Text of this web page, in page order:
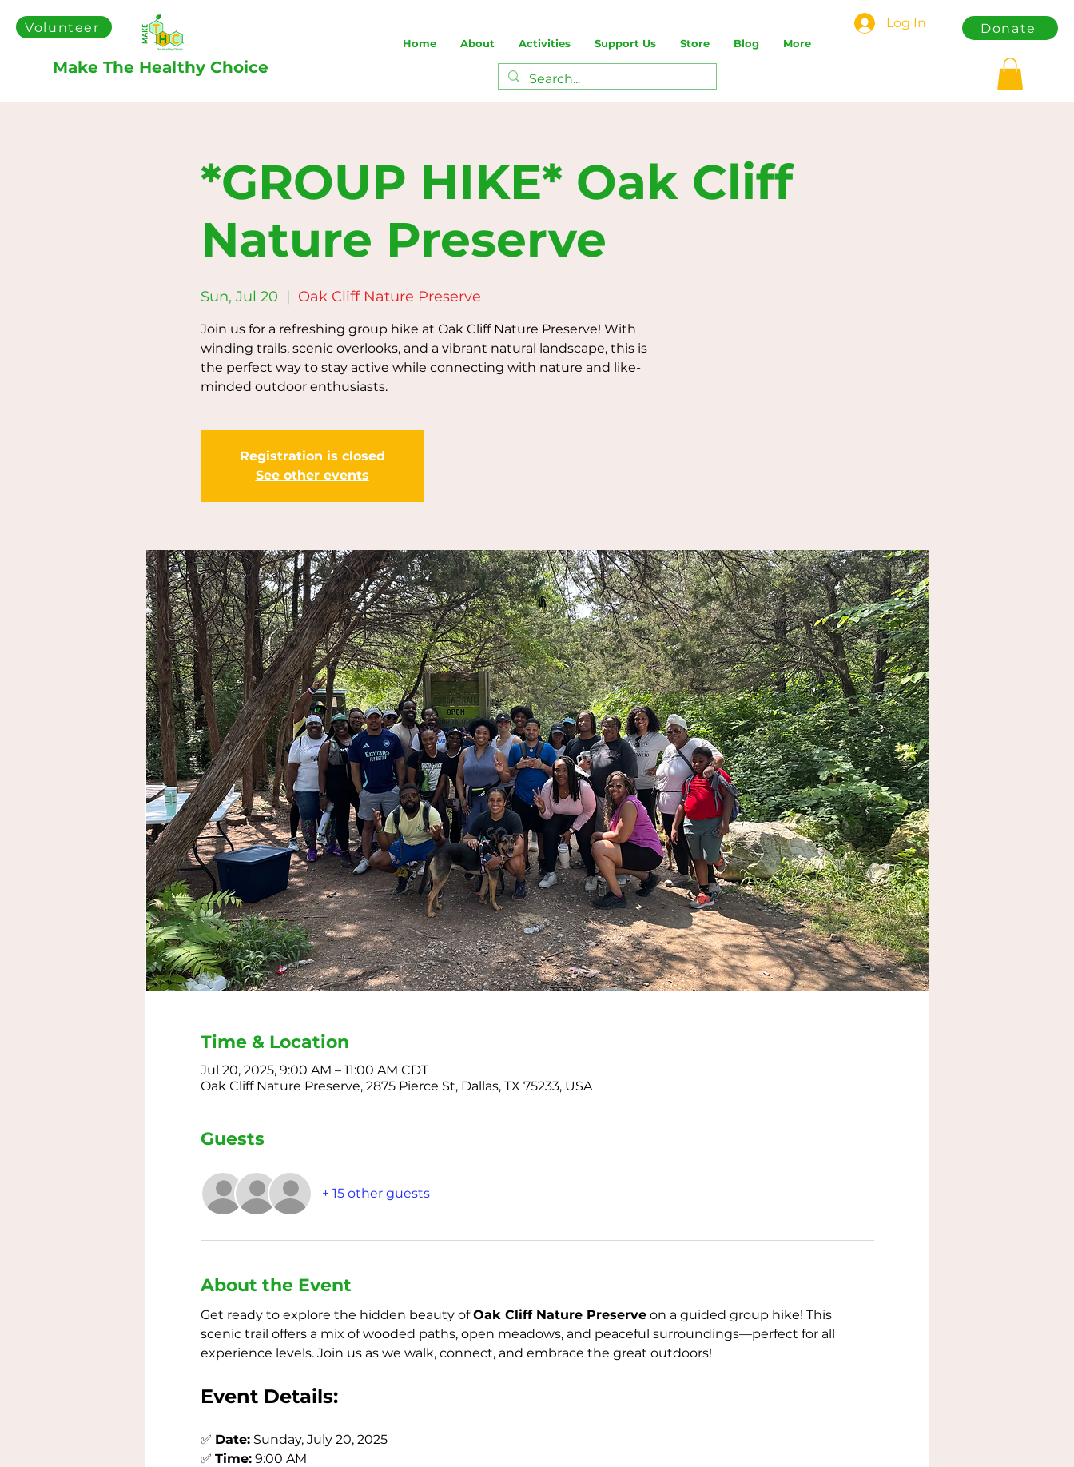
Volunteer Donate
Make The Healthy Choice
Home About Activities Support Us Store Blog More
Log In
*GROUP HIKE* Oak Cliff
Nature Preserve
Sun, Jul 20
  |
Oak Cliff Nature Preserve
Join us for a refreshing group hike at Oak Cliff Nature Preserve! With
winding trails, scenic overlooks, and a vibrant natural landscape, this is
the perfect way to stay active while connecting with nature and like-
minded outdoor enthusiasts.
Registration is closed
See other events
Time & Location
Jul 20, 2025, 9:00 AM – 11:00 AM CDT
Oak Cliff Nature Preserve, 2875 Pierce St, Dallas, TX 75233, USA
Guests
+ 15 other guests
About the Event
Get ready to explore the hidden beauty of Oak Cliff Nature Preserve on a guided group hike! This
scenic trail offers a mix of wooded paths, open meadows, and peaceful surroundings—perfect for all
experience levels. Join us as we walk, connect, and embrace the great outdoors!
Event Details:
✅ Date: Sunday, July 20, 2025
✅ Time: 9:00 AM